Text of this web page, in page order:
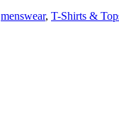
menswear, T-Shirts &